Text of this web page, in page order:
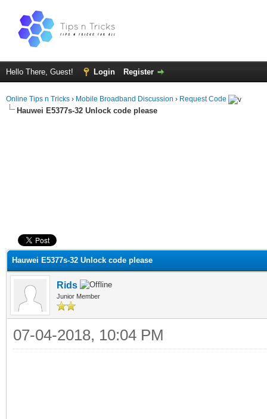
Hello There, Guest! Login Register
Online Tips n Tricks › Mobile Broadband Discussion › Request Code
Hauwei E5377s-32 Unlock code please
Hauwei E5377s-32 Unlock code please
Rids
Junior Member
07-04-2018, 10:04 PM